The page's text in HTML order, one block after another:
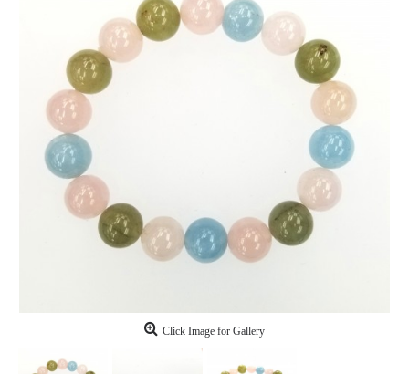
Click Image for Gallery